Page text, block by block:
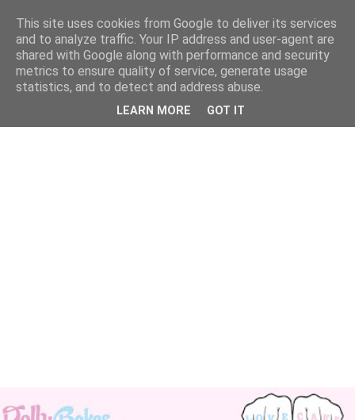
This site uses cookies from Google to deliver its services
and to analyze traffic. Your IP address and user-agent are
shared with Google along with performance and security
metrics to ensure quality of service, generate usage
statistics, and to detect and address abuse.
LEARN MORE GOT IT